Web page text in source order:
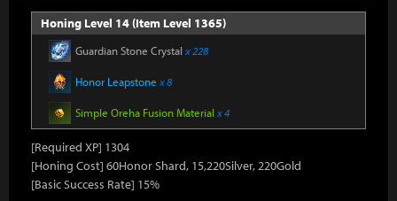
Honing Level 14 (Item Level 1365)
Guardian Stone Crystal x 228
Honor Leapstone x 8
Simple Oreha Fusion Material x 4
[Required XP] 1304
[Honing Cost] 60Honor Shard, 15,220Silver, 220Gold
[Basic Success Rate] 15%